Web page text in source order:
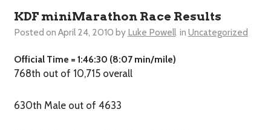
KDF miniMarathon Race Results
Posted on April 24, 2010 by Luke Powell in Uncategorized
Official Time = 1:46:30 (8:07 min/mile)
768th out of 10,715 overall
630th Male out of 4633